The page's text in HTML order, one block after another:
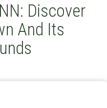
Discover
And Its